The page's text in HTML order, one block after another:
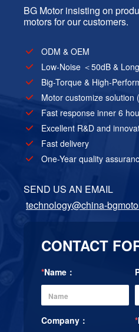
BG Motor insisting on
motors for our customers.
ODM & OEM
Low-Noise ＜50dB &
Big-Torque & High-
Motor customize solution
Fast response inner 6
Excellent R&D and
Fast delivery
One-Year quality
SEND US AN EMAIL
technology@china-
CONTACT
*Name：
Company： *